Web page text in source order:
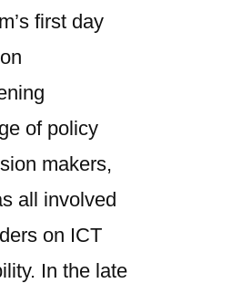
first day
of policy
makers,
all involved
on ICT
In the late